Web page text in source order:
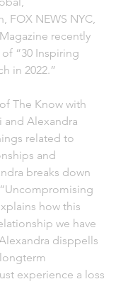
FOX NEWS NYC,
recently
“30 Inspiring
in 2022.”
The Know with
and Alexandra
related to
and
breaks down
how this
we have
disppells
experience a loss